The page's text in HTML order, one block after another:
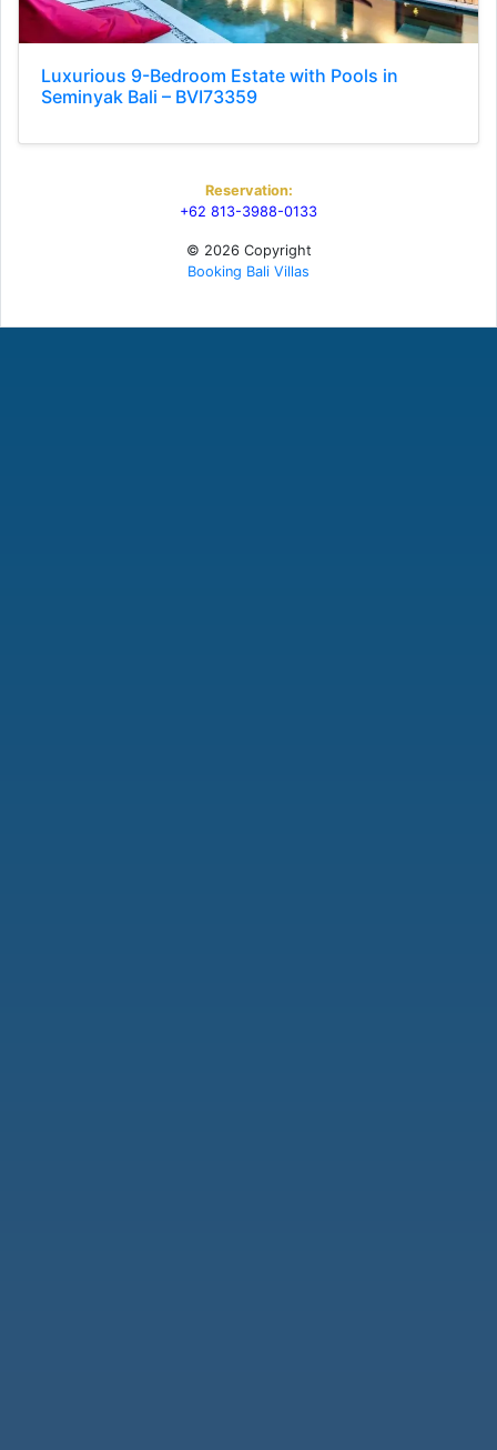
Luxurious 9-Bedroom Estate with Pools in
Seminyak Bali – BVI73359
Reservation:
+62 813-3988-0133
© 2026 Copyright
Booking Bali Villas